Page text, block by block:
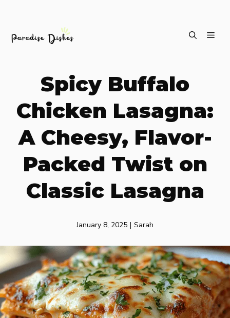
Spicy Buffalo
Chicken Lasagna:
A Cheesy, Flavor-
Packed Twist on
Classic Lasagna
January 8, 2025 | Sarah